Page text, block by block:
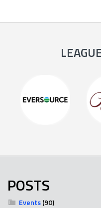
POSTS
Events(90)